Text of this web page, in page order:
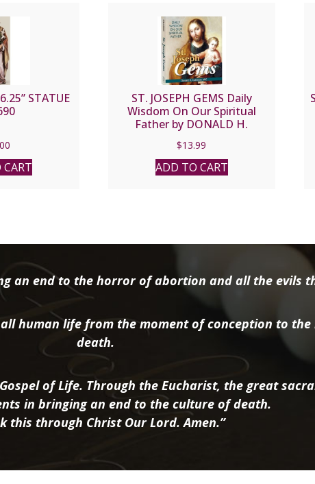
STATUE
ST. JOSEPH GEMS Daily
Wisdom On Our Spiritual
Father by DONALD H.
CALLOWAY, MIC
$13.99
ADD TO CART
an end to the horror of abortion and all the evils
human life from the moment of conception to
death.
of Life. Through the Eucharist, the great
in bringing an end to the culture of death.
this through Christ Our Lord. Amen.”